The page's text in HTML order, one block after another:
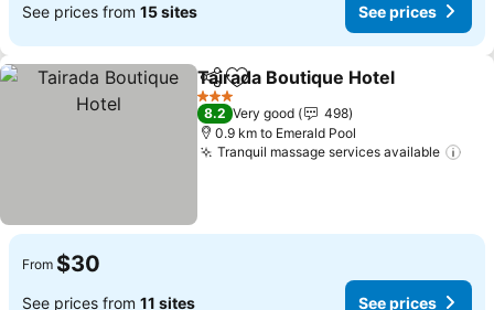
See prices from 15 sites See prices
ShareAdd to favorites
Tairada Boutique Hotel
3 Stars
8.2 Very good
498
0.9 km to Emerald Pool
Tranquil massage services available
From $30
See prices from 11 sites See prices